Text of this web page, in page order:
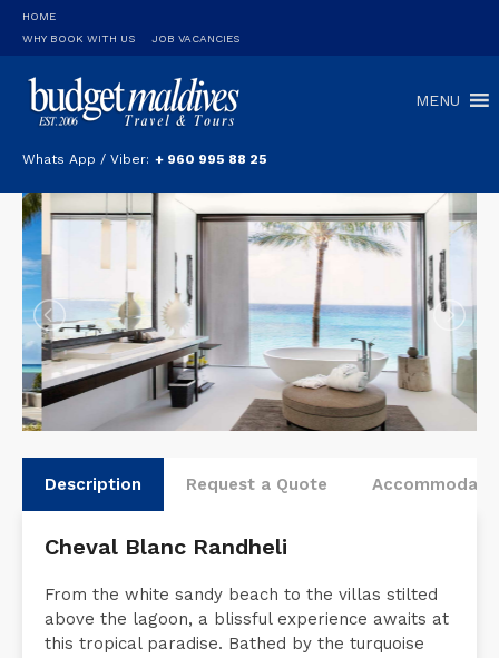
HOME
WHY BOOK WITH US
JOB VACANCIES
Whats App / Viber: + 960 995 88 25
MENU
Description
From the white sandy beach to the villas stilted
above the lagoon, a blissful experience awaits at